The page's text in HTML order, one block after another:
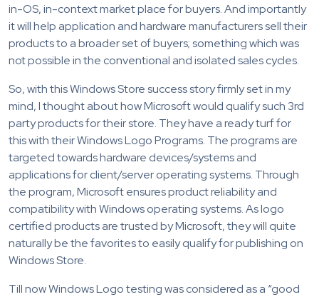
in-OS, in-context market place for buyers. And importantly
it will help application and hardware manufacturers sell their
products to a broader set of buyers; something which was
not possible in the conventional and isolated sales cycles.
So, with this Windows Store success story firmly set in my
mind, I thought about how Microsoft would qualify such 3rd
party products for their store. They have a ready turf for
this with their Windows Logo Programs. The programs are
targeted towards hardware devices/systems and
applications for client/server operating systems. Through
the program, Microsoft ensures product reliability and
compatibility with Windows operating systems. As logo
certified products are trusted by Microsoft, they will quite
naturally be the favorites to easily qualify for publishing on
Windows Store.
Till now Windows Logo testing was considered as a “good